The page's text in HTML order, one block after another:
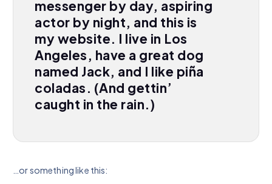
messenger by day, aspiring
actor by night, and this is
my website. I live in Los
Angeles, have a great dog
named Jack, and I like piña
coladas. (And gettin’
caught in the rain.)
…or something like this: